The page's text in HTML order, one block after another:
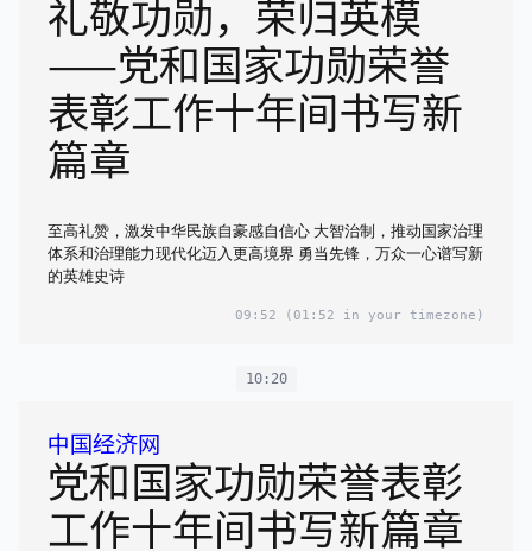
礼敬功勋，荣归英模
——党和国家功勋荣誉
表彰工作十年间书写新
篇章
至高礼赞，激发中华民族自豪感自信心 大智治制，推动国家治理
体系和治理能力现代化迈入更高境界 勇当先锋，万众一心谱写新
的英雄史诗
09:52 (01:52 in your timezone)
10:20
中国经济网
党和国家功勋荣誉表彰
工作十年间书写新篇章